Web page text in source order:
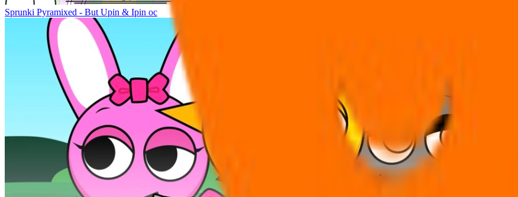
Sprunki Pyramixed - But Upin & Ipin oc